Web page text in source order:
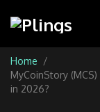
Home
MyCoinStory
in 2026?